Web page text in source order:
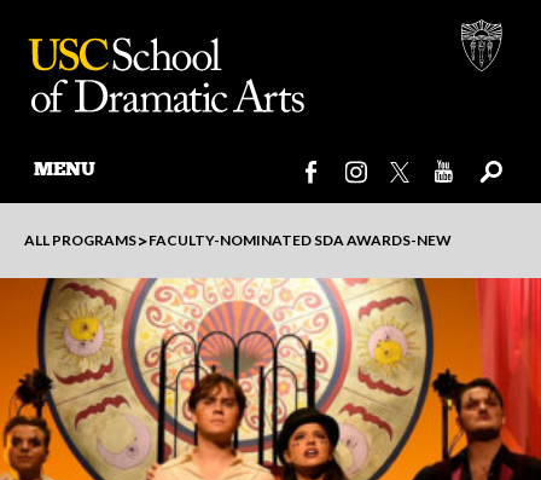
MENU
ALL PROGRAMS>FACULTY-NOMINATED SDA AWARDS-NEW